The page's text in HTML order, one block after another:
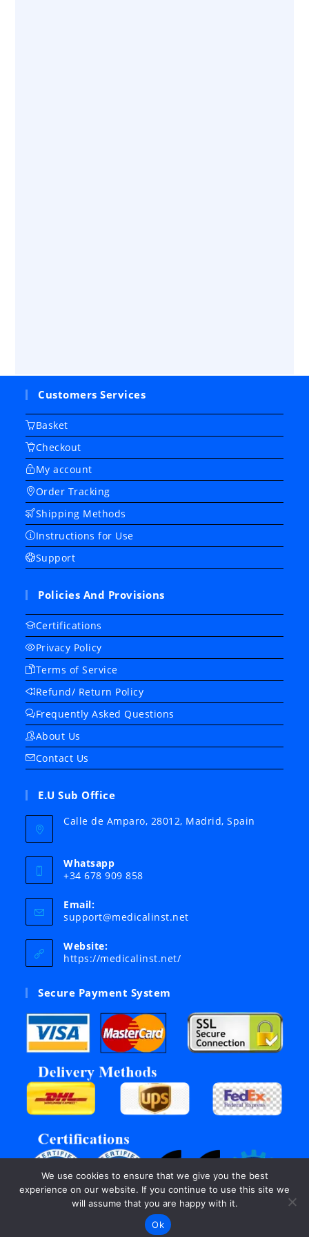
Customers Services
Basket
Checkout
My account
Order Tracking
Shipping Methods
Instructions for Use
Support
Policies And Provisions
Certifications
Privacy Policy
Terms of Service
Refund/ Return Policy
Frequently Asked Questions
About Us
Contact Us
E.U Sub Office
Calle de Amparo, 28012, Madrid, Spain
Whatsapp
+34 678 909 858
Email:
support@medicalinst.netOpens
Website:
https://medicalinst.net/
Secure Payment System
We use cookies to ensure that we give you the best
experience on our website. If you continue to use this site we
will assume that you are happy with it.
Ok